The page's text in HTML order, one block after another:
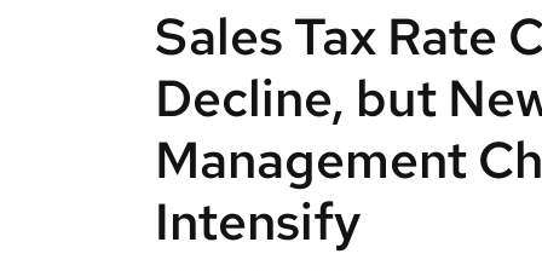
RESEARCH REPORT
meet
Sales Tax Rate
Decline, but
Management
Intensify